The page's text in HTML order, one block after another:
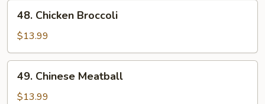
Chicken
Broccoli
48. Chicken Broccoli
$13.99
Chinese
Meatball
49. Chinese Meatball
$13.99